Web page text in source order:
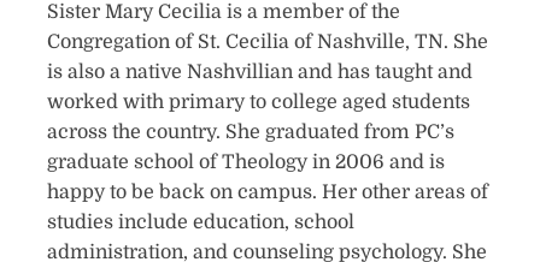
Sister Mary Cecilia is a member of the
Congregation of St. Cecilia of Nashville, TN. She
is also a native Nashvillian and has taught and
worked with primary to college aged students
across the country. She graduated from PC’s
graduate school of Theology in 2006 and is
happy to be back on campus. Her other areas of
studies include education, school
administration, and counseling psychology. She